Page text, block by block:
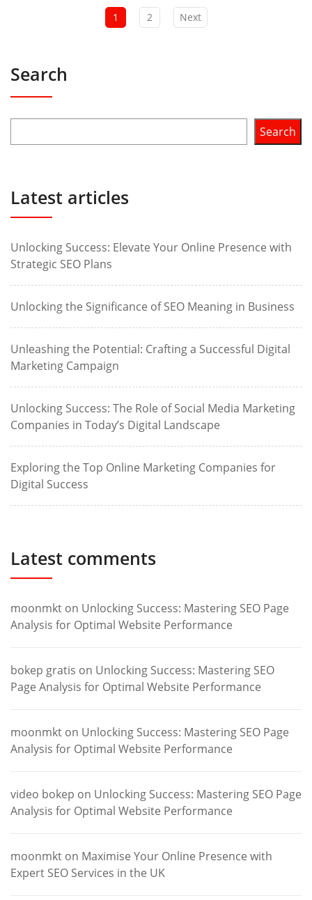
1 2 Next
Search
Search
Latest articles
Unlocking Success: Elevate Your Online Presence with
Strategic SEO Plans
Unlocking the Significance of SEO Meaning in Business
Unleashing the Potential: Crafting a Successful Digital
Marketing Campaign
Unlocking Success: The Role of Social Media Marketing
Companies in Today’s Digital Landscape
Exploring the Top Online Marketing Companies for
Digital Success
Latest comments
moonmkt on Unlocking Success: Mastering SEO Page
Analysis for Optimal Website Performance
bokep gratis on Unlocking Success: Mastering SEO
Page Analysis for Optimal Website Performance
moonmkt on Unlocking Success: Mastering SEO Page
Analysis for Optimal Website Performance
video bokep on Unlocking Success: Mastering SEO Page
Analysis for Optimal Website Performance
moonmkt on Maximise Your Online Presence with
Expert SEO Services in the UK